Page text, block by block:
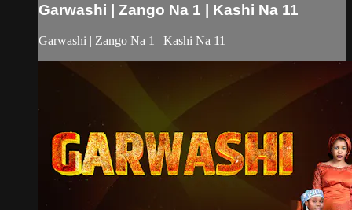
Garwashi | Zango Na 1 | Kashi Na 11
Garwashi | Zango Na 1 | Kashi Na 11